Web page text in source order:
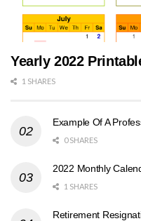
Yearly 2022
1 SHARES
Example Of A
0 SHARES
2022 Monthly
1 SHARES
Retirement